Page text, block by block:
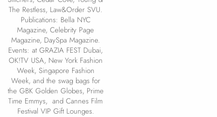
The Restless, Law&Order SVU.
Publications: Bella NYC
Magazine, Celebrity Page
Magazine, DaySpa Magazine.
Events: at GRAZIA FEST Dubai,
OK!TV USA, New York Fashion
Week, Singapore Fashion
Week, and the swag bags for
the GBK Golden Globes, Prime
Time Emmys, and Cannes Film
Festival VIP Gift Lounges.